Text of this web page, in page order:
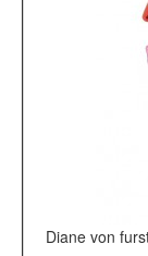
Diane von